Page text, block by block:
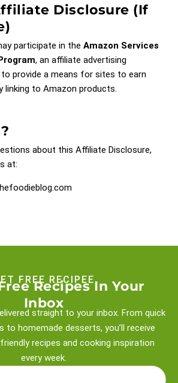
Disclosure (if
participate in the Amazon Services
, an affiliate advertising
provide a means for sites to earn
linking to Amazon products.
about this Affiliate Disclosure,
at:
FREE RECIPEE
Recipes In Your
Inbox
straight to your inbox. From quick
to homemade desserts, you’ll receive
recipes and cooking inspiration
every week.